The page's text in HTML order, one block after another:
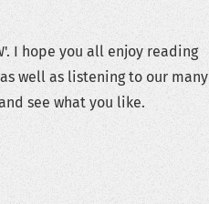
I hope you all enjoy reading
well as listening to our many
see what you like.